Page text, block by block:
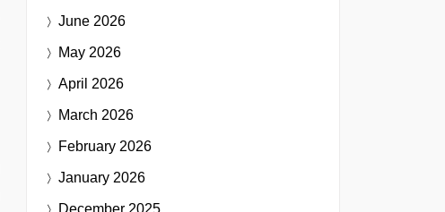
June 2026
May 2026
April 2026
March 2026
February 2026
January 2026
December 2025